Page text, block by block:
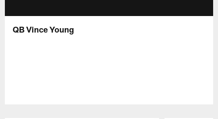
QB Vince Young